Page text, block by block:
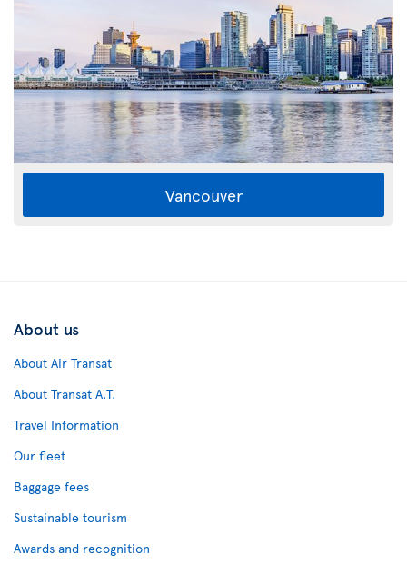
Vancouver
About us
About Air Transat
About Transat A.T.
Travel Information
Our fleet
Baggage fees
Sustainable tourism
Awards and recognition